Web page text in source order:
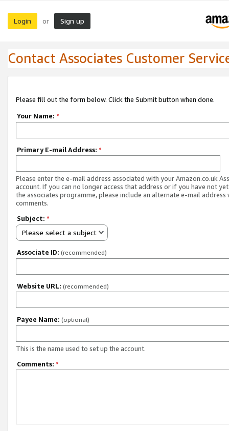
Login or Sign up
Contact Associates Customer
Please fill out the form below. Click the Submit button when done.
Your Name: *
Primary E-mail Address: *
Please enter the e-mail address associated with your Amazon.co.uk
account. If you can no longer access that address or if you have not
the associates programme, please include an alternate e-mail address
comments.
Subject: *
Please select a subject
Associate ID: (recommended)
Website URL: (recommended)
Payee Name: (optional)
This is the name used to set up the account.
Comments: *